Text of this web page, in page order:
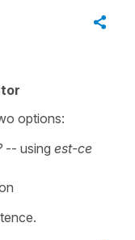
options:
-- using est-ce